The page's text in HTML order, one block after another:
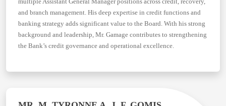
and branch management. His deep expertise in credit functions and
banking strategy adds significant value to the Board. With his strong
background and leadership, Mr. Gamage contributes to strengthening
the Bank’s credit governance and operational excellence.